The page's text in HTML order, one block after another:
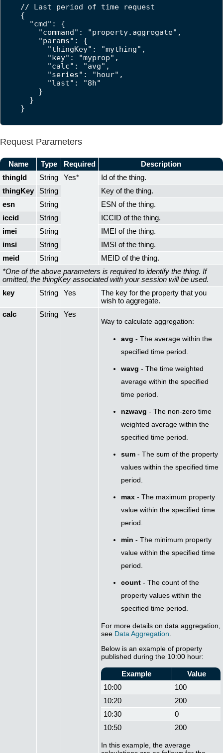
// Last period of time request
{
  "cmd": {
    "command": "property.aggregate",
    "params": {
      "thingKey": "mything",
      "key": "myprop",
      "calc": "avg",
      "series": "hour",
      "last": "8h"
    }
  }
}
Request Parameters
Name Type Required
Description
thingId
String Yes*
Id of the thing.
thingKey
String
Key of the thing.
esn
String
ESN of the thing.
iccid
String
ICCID of the thing.
imei
String
IMEI of the thing.
imsi
String
IMSI of the thing.
meid
String
MEID of the thing.
*One of the above parameters is required to identify the thing. If
omitted, the thingKey associated with your session will be used.
key
String Yes
The key for the property that you
wish to aggregate.
calc
String
Yes
Way to calculate aggregation:
avg - The average within the
specified time period.
wavg - The time weighted
average within the specified
time period.
nzwavg - The non-zero time
weighted average within the
specified time period.
sum - The sum of the property
values within the specified time
period.
max - The maximum property
value within the specified time
period.
min - The minimum property
value within the specified time
period.
count - The count of the
property values within the
specified time period.
For more details on data aggregation,
see Data Aggregation
Below is an example of property
published during the 10:00 hour:
Example
Value
10:00
100
10:20
200
10:30
0
10:50
200
In this example, the average